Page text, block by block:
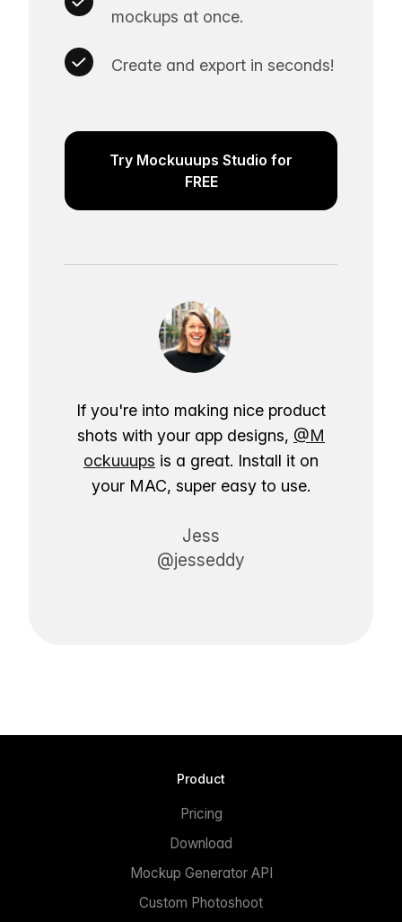
mockups at once.
Create and export in seconds!
Try Mockuuups Studio for
FREE
If you're into making nice product
shots with your app designs, @M
ockuuups is a great. Install it on
your MAC, super easy to use.
Jess
@jesseddy
Product
Pricing
Download
Mockup Generator API
Custom Photoshoot